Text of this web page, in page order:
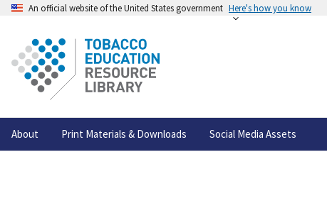
An official website of the United States government Here's how you know
About Print Materials & Downloads Social Media Assets